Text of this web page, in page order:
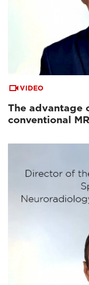
VIDEO
The advantage
conventional